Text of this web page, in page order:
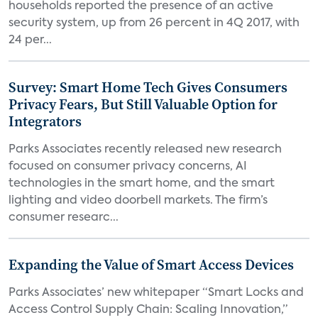
households reported the presence of an active
security system, up from 26 percent in 4Q 2017, with
24 per...
Survey: Smart Home Tech Gives Consumers
Privacy Fears, But Still Valuable Option for
Integrators
Parks Associates recently released new research
focused on consumer privacy concerns, AI
technologies in the smart home, and the smart
lighting and video doorbell markets. The firm’s
consumer researc...
Expanding the Value of Smart Access Devices
Parks Associates’ new whitepaper “Smart Locks and
Access Control Supply Chain: Scaling Innovation,”